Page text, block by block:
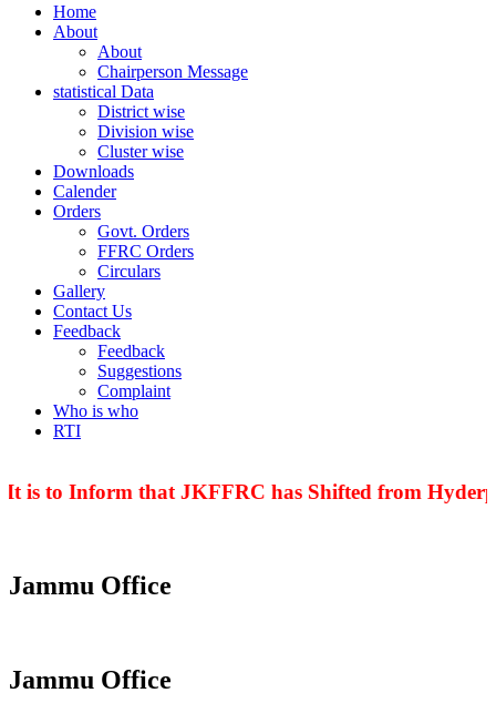
Home
About
About
Chairperson Message
statistical Data
District wise
Division wise
Cluster wise
Downloads
Calender
Orders
Govt. Orders
FFRC Orders
Circulars
Gallery
Contact Us
Feedback
Feedback
Suggestions
Complaint
Who is who
RTI
is to Inform that JKFFRC has Shifted from
Jammu Office
Jammu Office